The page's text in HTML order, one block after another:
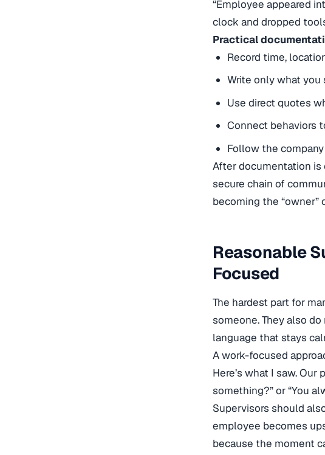
“Employee appeared
clock and dropped
Practical
Record time,
Write only what you
Use direct quotes
Connect behaviors
Follow the
After documentation is
secure chain of
becoming the “owner”
Reasonable
Focused
The hardest part for
someone. They also
language that stays
A work-focused
Here’s what I saw.
something?” or “You
Supervisors should
employee becomes
because the moment